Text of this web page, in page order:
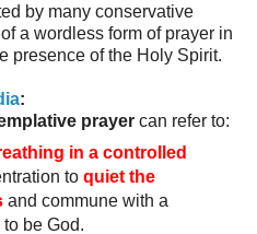
by many conservative
a wordless form of prayer in
presence of the Holy Spirit.
:
prayer can refer to:
in a controlled
to quiet the
and commune with a
be God.